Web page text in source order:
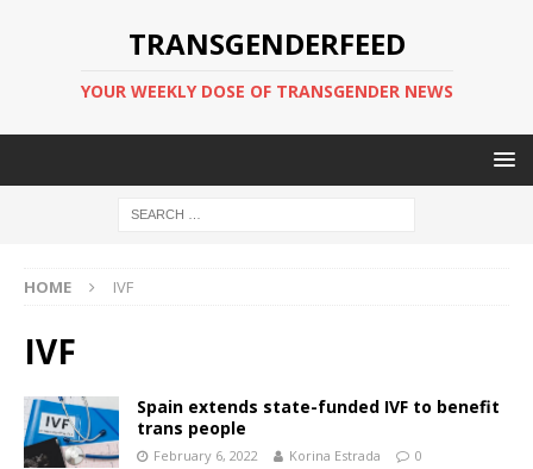
TRANSGENDERFEED
YOUR WEEKLY DOSE OF TRANSGENDER NEWS
HOME IVF
IVF
Spain extends state-funded IVF to benefit
trans people
February 6, 2022 Korina Estrada 0